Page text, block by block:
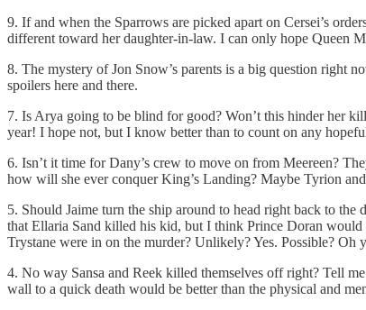
9. If and when the Sparrows are picked apart on Cersei’s
different toward her daughter-in-law. I can only hope Queen
8. The mystery of Jon Snow’s parents is a big question right
spoilers here and there.
7. Is Arya going to be blind for good? Won’t this hinder her
year! I hope not, but I know better than to count on any
6. Isn’t it time for Dany’s crew to move on from Meereen?
how will she ever conquer King’s Landing? Maybe Tyrion
5. Should Jaime turn the ship around to head right back to
that Ellaria Sand killed his kid, but I think Prince Doran
Trystane were in on the murder? Unlikely? Yes. Possible? Oh
4. No way Sansa and Reek killed themselves off right? Tell
wall to a quick death would be better than the physical and